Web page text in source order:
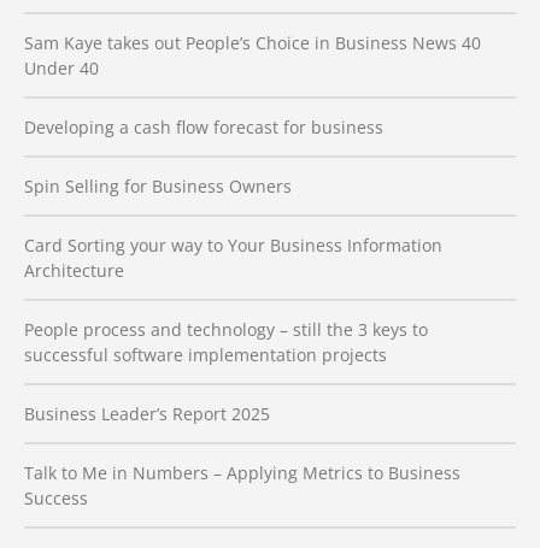
Sam Kaye takes out People’s Choice in Business News 40
Under 40
Developing a cash flow forecast for business
Spin Selling for Business Owners
Card Sorting your way to Your Business Information
Architecture
People process and technology – still the 3 keys to
successful software implementation projects
Business Leader’s Report 2025
Talk to Me in Numbers – Applying Metrics to Business
Success